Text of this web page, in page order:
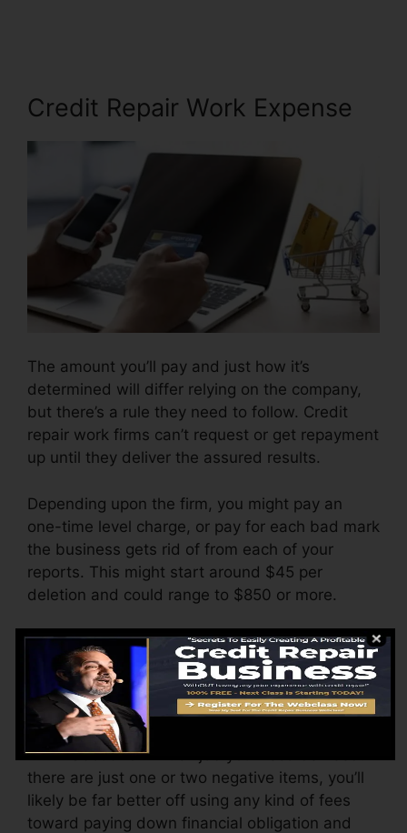
Credit Repair Work Expense
The amount you’ll pay and just how it’s
determined will differ relying on the company,
but there’s a rule they need to follow. Credit
repair work firms can’t request or get repayment
up until they deliver the assured results.
Depending upon the firm, you might pay an
one-time level charge, or pay for each bad mark
the business gets rid of from each of your
reports. This might start around $45 per
deletion and could range to $850 or more.
The company might likewise charge by the
month, varying from $100 to $150 or even
more. You may additionally pay configuration
costs or a fee for accessing your debt reports.
Think about how much job your records need. If
there are just one or two negative items, you’ll
likely be far better off using any kind of fees
toward paying down financial obligation and